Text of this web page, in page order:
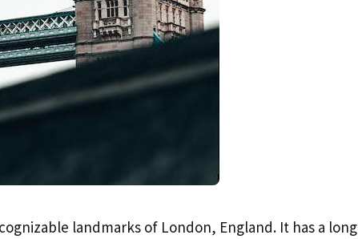
landmarks of London, England. It has a long